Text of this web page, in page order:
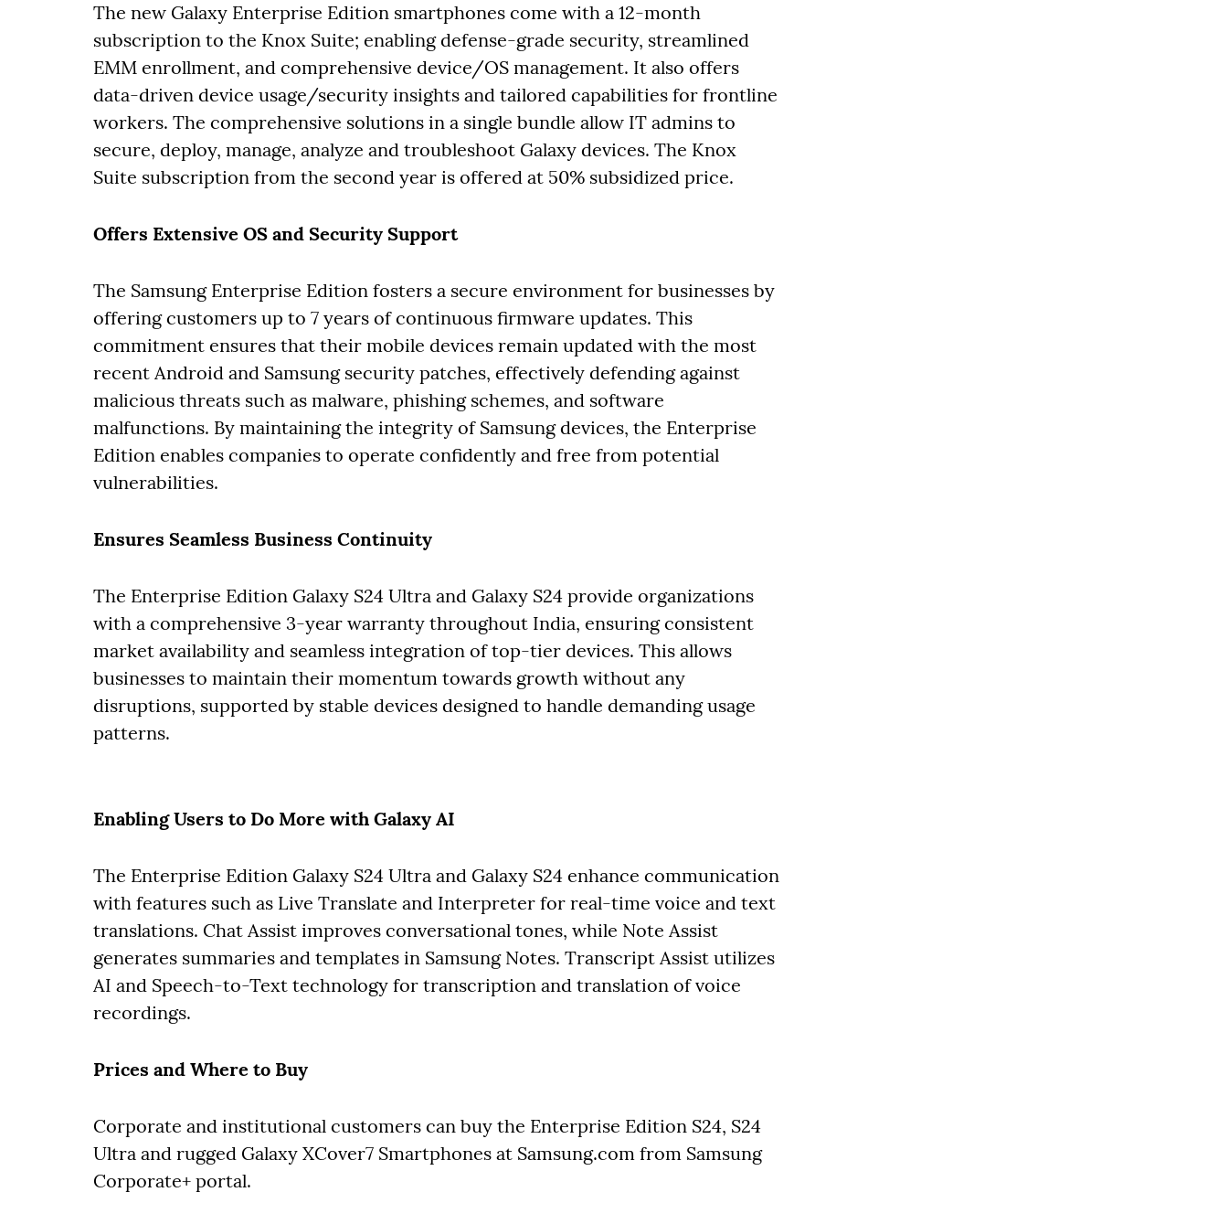
The new Galaxy Enterprise Edition smartphones come with a 12-month
subscription to the Knox Suite; enabling defense-grade security, streamlined
EMM enrollment, and comprehensive device/OS management. It also offers
data-driven device usage/security insights and tailored capabilities for frontline
workers. The comprehensive solutions in a single bundle allow IT admins to
secure, deploy, manage, analyze and troubleshoot Galaxy devices. The Knox
Suite subscription from the second year is offered at 50% subsidized price.
Offers Extensive OS and Security Support
The Samsung Enterprise Edition fosters a secure environment for businesses by
offering customers up to 7 years of continuous firmware updates. This
commitment ensures that their mobile devices remain updated with the most
recent Android and Samsung security patches, effectively defending against
malicious threats such as malware, phishing schemes, and software
malfunctions. By maintaining the integrity of Samsung devices, the Enterprise
Edition enables companies to operate confidently and free from potential
vulnerabilities.
Ensures Seamless Business Continuity
The Enterprise Edition Galaxy S24 Ultra and Galaxy S24 provide organizations
with a comprehensive 3-year warranty throughout India, ensuring consistent
market availability and seamless integration of top-tier devices. This allows
businesses to maintain their momentum towards growth without any
disruptions, supported by stable devices designed to handle demanding usage
patterns.
Enabling Users to Do More with Galaxy AI
The Enterprise Edition Galaxy S24 Ultra and Galaxy S24 enhance communication
with features such as Live Translate and Interpreter for real-time voice and text
translations. Chat Assist improves conversational tones, while Note Assist
generates summaries and templates in Samsung Notes. Transcript Assist utilizes
AI and Speech-to-Text technology for transcription and translation of voice
recordings.
Prices and Where to Buy
Corporate and institutional customers can buy the Enterprise Edition S24, S24
Ultra and rugged Galaxy XCover7 Smartphones at Samsung.com from Samsung
Corporate+ portal.